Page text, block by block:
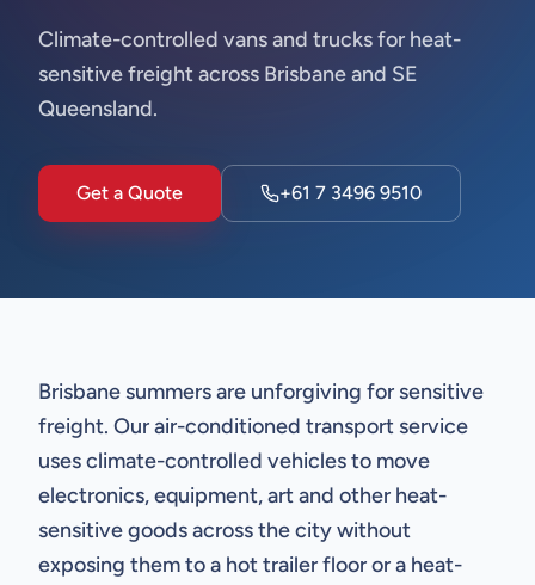
Climate-controlled vans and trucks for heat-
sensitive freight across Brisbane and SE
Queensland.
Get a Quote +61 7 3496 9510
Brisbane summers are unforgiving for sensitive
freight. Our air-conditioned transport service
uses climate-controlled vehicles to move
electronics, equipment, art and other heat-
sensitive goods across the city without
exposing them to a hot trailer floor or a heat-